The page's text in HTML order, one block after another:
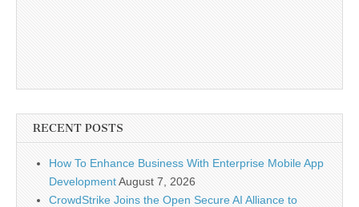
RECENT POSTS
How To Enhance Business With Enterprise Mobile App
DevelopmentAugust 7, 2026
CrowdStrike Joins the Open Secure AI Alliance to